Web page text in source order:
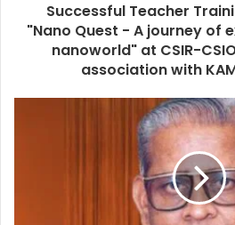
Successful Teacher
"Nano Quest - A journey of
nanoworld" at CSIR-
association with